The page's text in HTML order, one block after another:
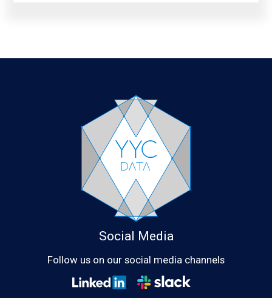
Social Media
Follow us on our social media channels